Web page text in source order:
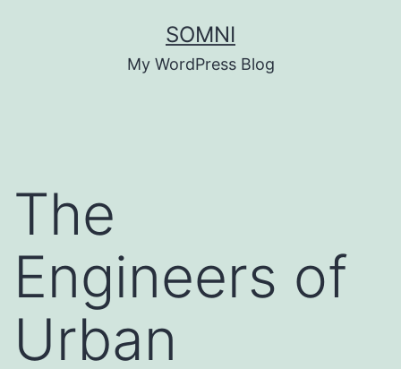
SOMNI
My WordPress Blog
The
Engineers of
Urban